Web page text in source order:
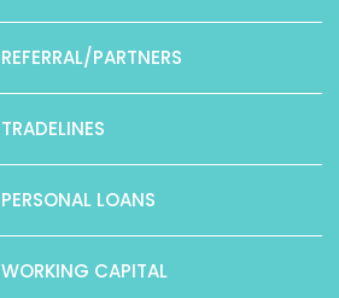
REFERRAL/PARTNERS
TRADELINES
PERSONAL LOANS
WORKING CAPITAL